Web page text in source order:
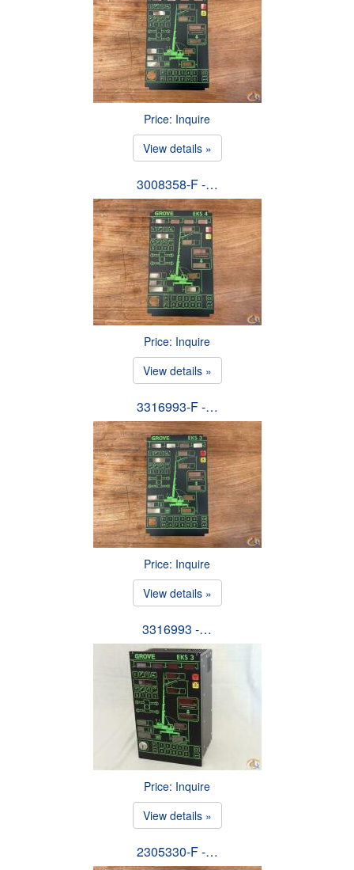
Price: Inquire
View details »
3008358-F -…
Price: Inquire
View details »
3316993-F -…
Price: Inquire
View details »
3316993 -…
Price: Inquire
View details »
2305330-F -…